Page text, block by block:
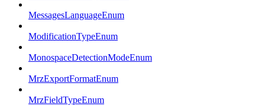
MessagesLanguageEnum
ModificationTypeEnum
MonospaceDetectionModeEnum
MrzExportFormatEnum
MrzFieldTypeEnum